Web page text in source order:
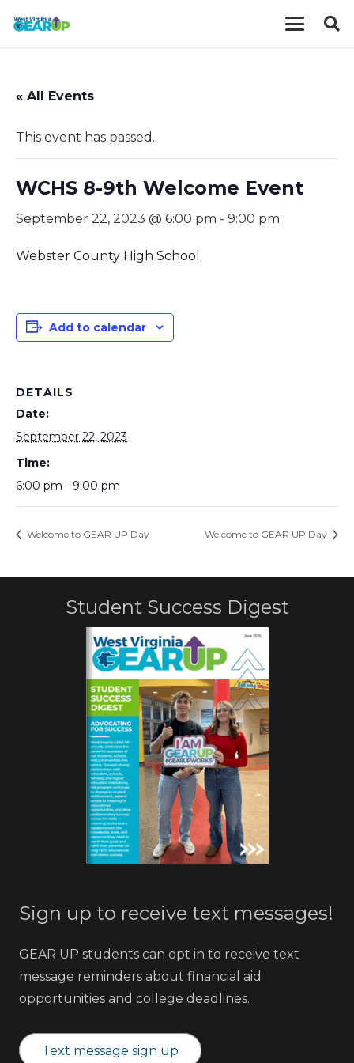
« All Events
This event has passed.
WCHS 8-9th Welcome Event
September 22, 2023 @ 6:00 pm - 9:00 pm
Webster County High School
Add to calendar
DETAILS
Date:
September 22, 2023
Time:
6:00 pm - 9:00 pm
Welcome to GEAR UP Day Welcome to GEAR UP Day
Student Success Digest
Sign up to receive text messages!
GEAR UP students can opt in to receive text
message reminders about financial aid
opportunities and college deadlines.
Text message sign up